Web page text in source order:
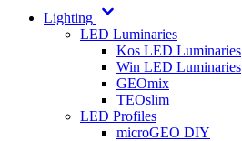
Lighting
LED Luminaries
Kos LED Luminaries
Win LED Luminaries
GEOmix
TEOslim
LED Profiles
microGEO DIY